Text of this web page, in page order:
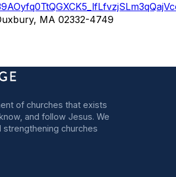
MA 02332-4749
of churches that exists
and follow Jesus. We
churches